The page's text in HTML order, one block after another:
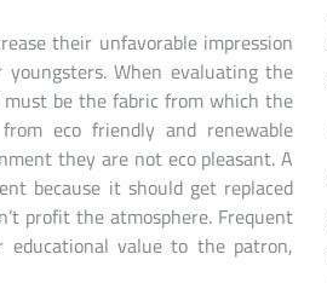
their unfavorable impression
When evaluating the
be the fabric from which the
eco friendly and renewable
they are not eco pleasant. A
because it should get replaced
profit the atmosphere. Frequent
educational value to the patron,